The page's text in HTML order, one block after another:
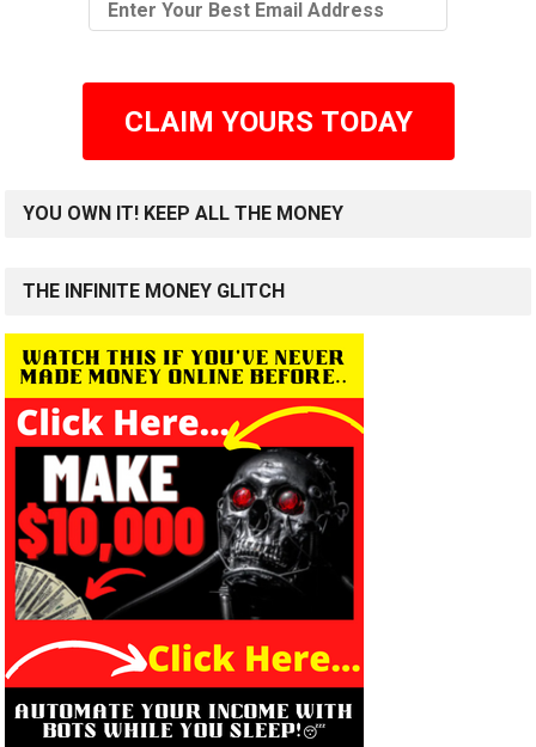
CLAIM YOURS TODAY
YOU OWN IT! KEEP ALL THE MONEY
THE INFINITE MONEY GLITCH